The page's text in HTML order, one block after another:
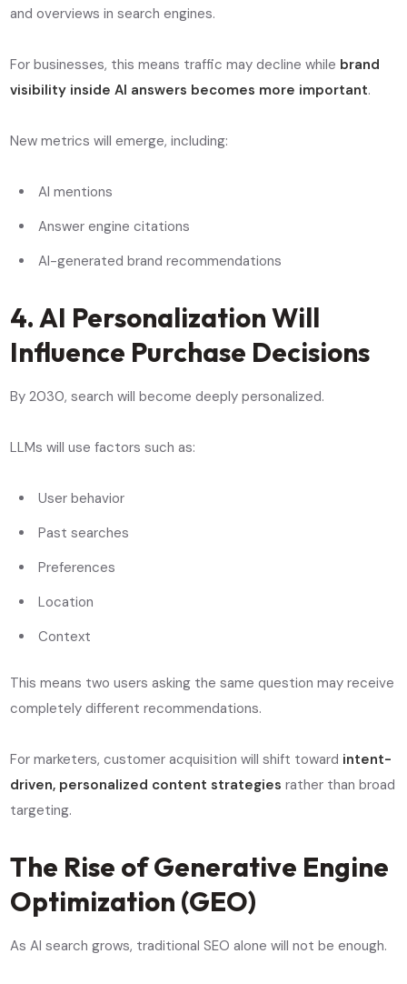
and overviews in search engines.
For businesses, this means traffic may decline while brand
visibility inside AI answers becomes more important.
New metrics will emerge, including:
AI mentions
Answer engine citations
AI-generated brand recommendations
4. AI Personalization Will
Influence Purchase Decisions
By 2030, search will become deeply personalized.
LLMs will use factors such as:
User behavior
Past searches
Preferences
Location
Context
This means two users asking the same question may receive
completely different recommendations.
For marketers, customer acquisition will shift toward intent-
driven, personalized content strategies rather than broad
targeting.
The Rise of Generative Engine
Optimization (GEO)
As AI search grows, traditional SEO alone will not be enough.